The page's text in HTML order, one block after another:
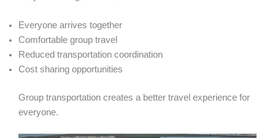
Everyone arrives together
Comfortable group travel
Reduced transportation coordination
Cost sharing opportunities
Group transportation creates a better travel experience for
everyone.